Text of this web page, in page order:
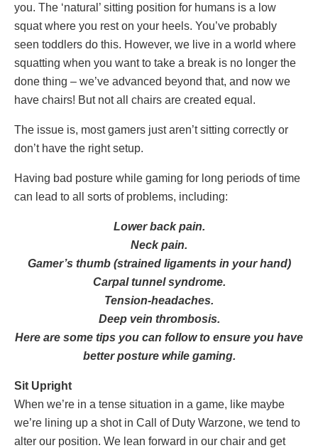
you. The ‘natural’ sitting position for humans is a low
squat where you rest on your heels. You’ve probably
seen toddlers do this. However, we live in a world where
squatting when you want to take a break is no longer the
done thing – we’ve advanced beyond that, and now we
have chairs! But not all chairs are created equal.
The issue is, most gamers just aren’t sitting correctly or
don’t have the right setup.
Having bad posture while gaming for long periods of time
can lead to all sorts of problems, including:
Lower back pain.
Neck pain.
Gamer’s thumb (strained ligaments in your hand)
Carpal tunnel syndrome.
Tension-headaches.
Deep vein thrombosis.
Here are some tips you can follow to ensure you have
better posture while gaming.
Sit Upright
When we’re in a tense situation in a game, like maybe
we’re lining up a shot in Call of Duty Warzone, we tend to
alter our position. We lean forward in our chair and get